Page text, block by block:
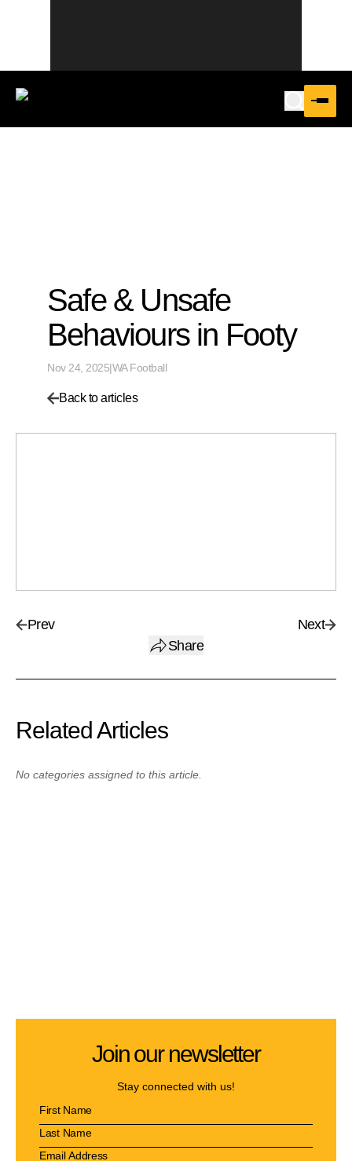
Safe & Unsafe
Behaviours in Footy
Nov 24, 2025|WA Football
Back to articles
Prev
Share
Next
Related Articles
No categories assigned to this article.
Join our newsletter
Stay connected with us!